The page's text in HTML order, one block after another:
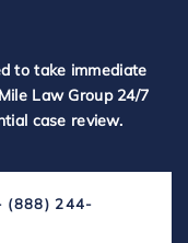
to take immediate
Law Group 24/7
case review.
(888) 244-